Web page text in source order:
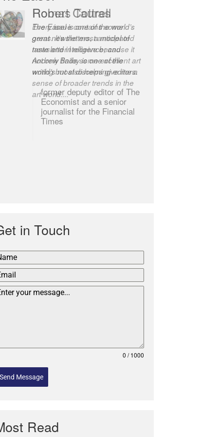
Robert Cottrell
The Easel is one of the world’s
great newsletters, a model of
taste and intelligence; and
Andrew Bailey is one of the
world’s most discerning editors.
former deputy editor of The
Economist and a senior
journalist for the Financial
Times
in Touch
0 / 1000
Send Message
Read